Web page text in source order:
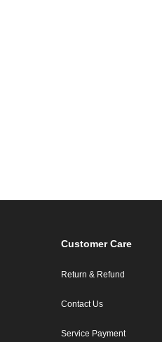
Customer Care
Return & Refund
Contact Us
Service Payment